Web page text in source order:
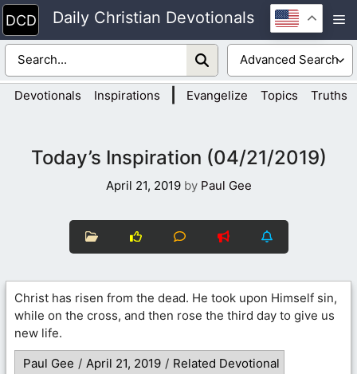
Skip
to
content
Daily Christian Devotionals
Devotionals Inspirations Evangelize Topics Truths
Today’s Inspiration (04/21/2019)
April 21, 2019 by Paul Gee
Christ has risen from the dead. He took upon Himself sin,
while on the cross, and then rose the third day to give us
new life.
Paul Gee / April 21, 2019 / Related Devotional